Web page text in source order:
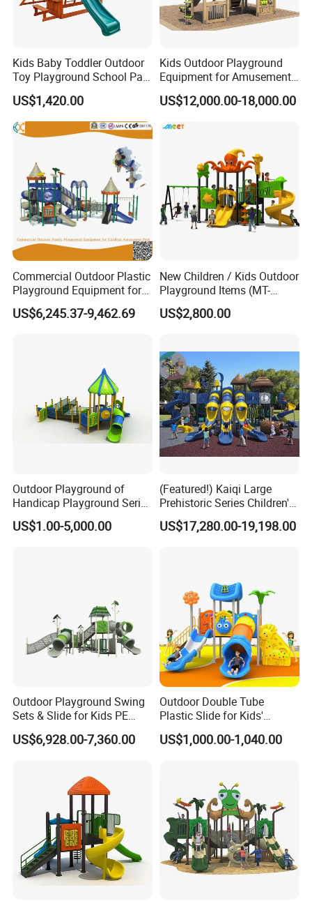
Kids Baby Toddler Outdoor
Toy Playground School Park
Garden Commercial
Backyard Wooden Outdoor
Swing Set
US$1,420.00
Kids Outdoor Playground
Equipment for Amusement
Park with Slide
US$12,000.00-18,000.00
Commercial Outdoor Plastic
Playground Equipment for
Children Amusement Park
US$6,245.37-9,462.69
New Children / Kids Outdoor
Playground Items (MT-
HY008)
US$2,800.00
Outdoor Playground of
Handicap Playground Series
for Amusement Parks
US$1.00-5,000.00
(Featured!) Kaiqi Large
Prehistoric Series Children's
Outdoor Playground
(KQ500002A)
US$17,280.00-19,198.00
Outdoor Playground Swing
Sets & Slide for Kids PE
Board Plastic Toy for
Schools & Parks
US$6,928.00-7,360.00
Outdoor Double Tube
Plastic Slide for Kids'
Playgrounds
US$1,000.00-1,040.00